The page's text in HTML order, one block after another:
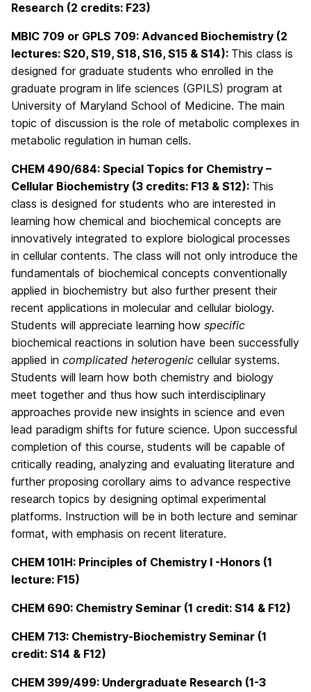
Research (2 credits: F23)
MBIC 709 or GPLS 709: Advanced Biochemistry (2
lectures: S20, S19, S18, S16, S15 & S14): This class is
designed for graduate students who enrolled in the
graduate program in life sciences (GPILS) program at
University of Maryland School of Medicine. The main
topic of discussion is the role of metabolic complexes in
metabolic regulation in human cells.
CHEM 490/684: Special Topics for Chemistry –
Cellular Biochemistry (3 credits: F13 & S12): This
class is designed for students who are interested in
learning how chemical and biochemical concepts are
innovatively integrated to explore biological processes
in cellular contents. The class will not only introduce the
fundamentals of biochemical concepts conventionally
applied in biochemistry but also further present their
recent applications in molecular and cellular biology.
Students will appreciate learning how specific
biochemical reactions in solution have been successfully
applied in complicated heterogenic cellular systems.
Students will learn how both chemistry and biology
meet together and thus how such interdisciplinary
approaches provide new insights in science and even
lead paradigm shifts for future science. Upon successful
completion of this course, students will be capable of
critically reading, analyzing and evaluating literature and
further proposing corollary aims to advance respective
research topics by designing optimal experimental
platforms. Instruction will be in both lecture and seminar
format, with emphasis on recent literature.
CHEM 101H: Principles of Chemistry I -Honors (1
lecture: F15)
CHEM 690: Chemistry Seminar (1 credit: S14 & F12)
CHEM 713: Chemistry-Biochemistry Seminar (1
credit: S14 & F12)
CHEM 399/499: Undergraduate Research (1-3